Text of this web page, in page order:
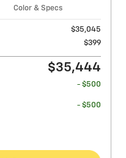
Color & Specs
$35,045
$399
$35,444
- $500
- $500